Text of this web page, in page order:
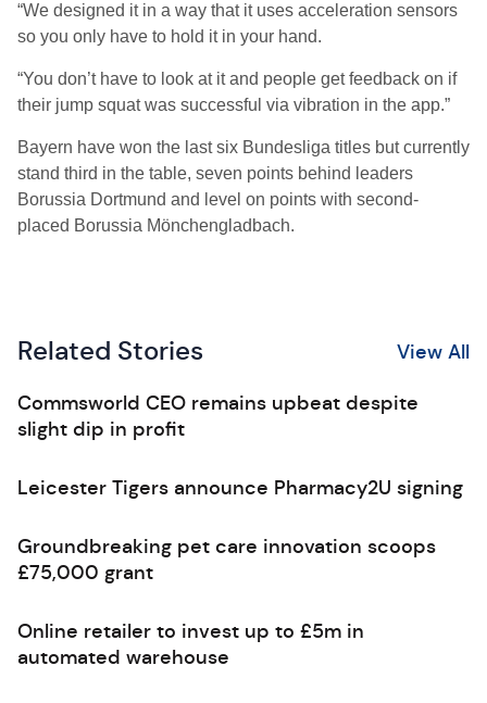
“We designed it in a way that it uses acceleration sensors
so you only have to hold it in your hand.
“You don’t have to look at it and people get feedback on if
their jump squat was successful via vibration in the app.”
Bayern have won the last six Bundesliga titles but currently
stand third in the table, seven points behind leaders
Borussia Dortmund and level on points with second-
placed Borussia Mönchengladbach.
Related Stories View All
Commsworld CEO remains upbeat despite
slight dip in profit
Leicester Tigers announce Pharmacy2U signing
Groundbreaking pet care innovation scoops
£75,000 grant
Online retailer to invest up to £5m in
automated warehouse